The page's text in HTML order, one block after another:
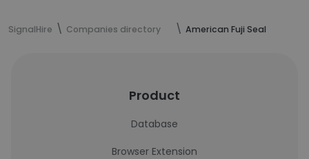
SignalHire Companies directory American Fuji Seal
Product
Database
Browser Extension